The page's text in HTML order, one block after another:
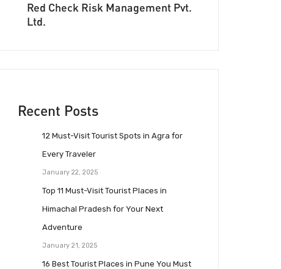
Red Check Risk Management Pvt.
Ltd.
Recent Posts
12 Must-Visit Tourist Spots in Agra for
Every Traveler
January 22, 2025
Top 11 Must-Visit Tourist Places in
Himachal Pradesh for Your Next
Adventure
January 21, 2025
16 Best Tourist Places in Pune You Must